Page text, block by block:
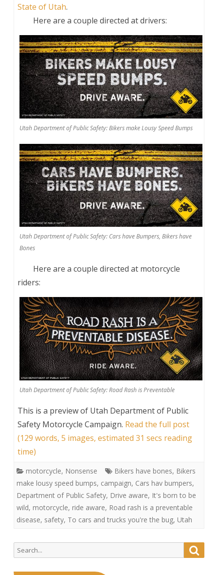
State of Utah.
Here are a couple directed at drivers:
Utah Department of Public Safety: Bikers make Lousy Speed Bumps
Utah Department of Public Safety: Cars have Bumpers, Bikers have
Bones
Here are a couple directed at motorcycle
riders:
Utah Department of Public Safety: Road Rash is Preventable
This is a preview of Utah Department of Public
Safety Motorcycle Campaign. Read the full post
(129 words, 5 images, estimated 31 secs reading
time)
motorcycle, Nonsense Bikers have bones, Bikers
make lousy speed bumps, campaign, Cars hav bumpers,
Department of Public Safety, Drive aware, It's born to be
wild, motorcycle, ride aware, Road rash is a preventable
disease, safety, To cars and trucks you're the bug, Utah
Search
for: